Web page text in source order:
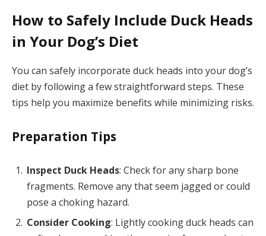
How to Safely Include Duck Heads
in Your Dog’s Diet
You can safely incorporate duck heads into your dog’s
diet by following a few straightforward steps. These
tips help you maximize benefits while minimizing risks.
Preparation Tips
Inspect Duck Heads: Check for any sharp bone
fragments. Remove any that seem jagged or could
pose a choking hazard.
Consider Cooking: Lightly cooking duck heads can